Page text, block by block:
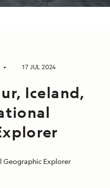
17 JUL 2024
Iceland,
Explorer